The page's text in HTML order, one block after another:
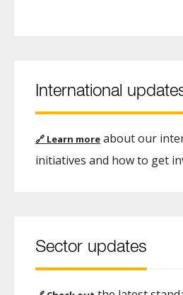
International
🔗 Learn more about our
initiatives and how to get
Sector updates